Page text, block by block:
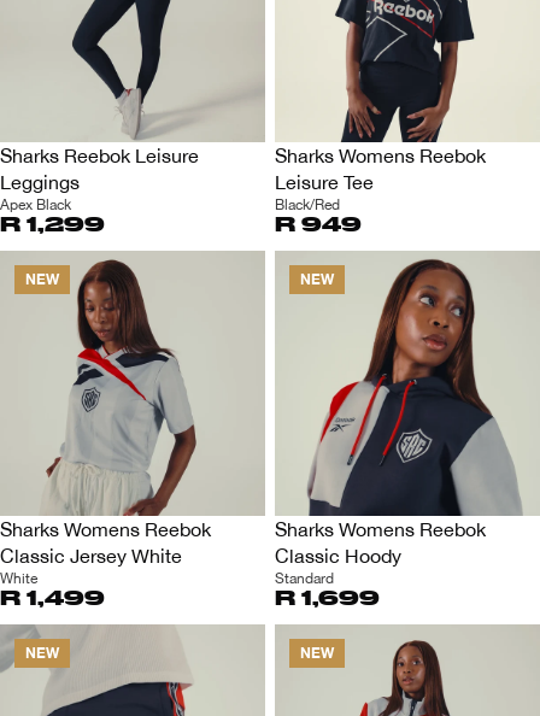
Sharks Reebok Leisure
Leggings
Apex Black
R 1,299
Sharks Womens Reebok
Leisure Tee
Black/Red
R 949
NEW
Sharks Womens Reebok
Classic Jersey White
White
R 1,499
NEW
Sharks Womens Reebok
Classic Hoody
Standard
R 1,699
NEW NEW